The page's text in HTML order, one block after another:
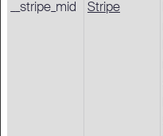
__stripe_mid Stripe